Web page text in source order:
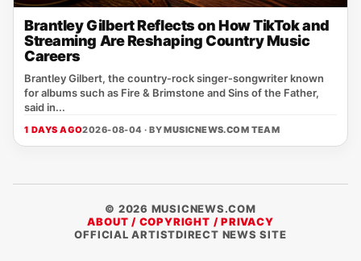
Brantley Gilbert Reflects on How TikTok and
Streaming Are Reshaping Country Music
Careers
Brantley Gilbert, the country‑rock singer‑songwriter known
for albums such as Fire & Brimstone and Sins of the Father,
said in...
1 DAYS AGO2026-08-04 · BYMUSICNEWS.COM TEAM
© 2026 MUSICNEWS.COM
ABOUT / COPYRIGHT / PRIVACY
OFFICIAL ARTISTDIRECT NEWS SITE